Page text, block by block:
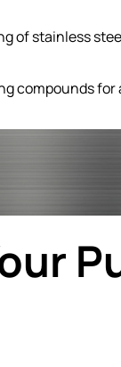
of stainless
compounds